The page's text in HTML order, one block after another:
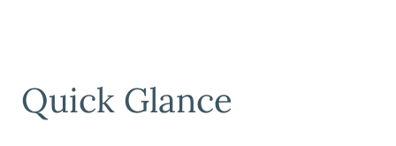
Quick Glance